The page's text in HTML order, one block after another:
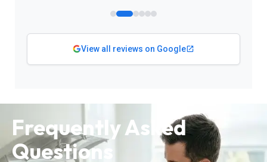
View all reviews on Google
Frequently Asked
Questions